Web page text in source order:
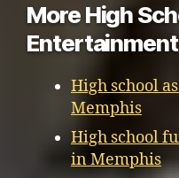
More High
High school
Memphis
High school
in Memphis